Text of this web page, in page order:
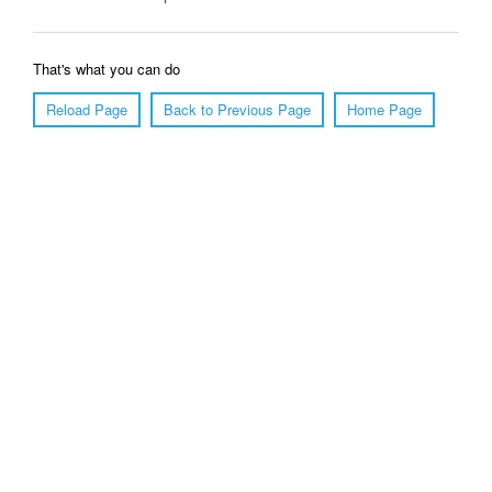
That's what you can do
Reload Page
Back to Previous Page Home Page